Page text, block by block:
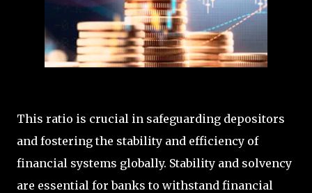
This ratio is crucial in safeguarding depositors
and fostering the stability and efficiency of
financial systems globally. Stability and solvency
are essential for banks to withstand financial